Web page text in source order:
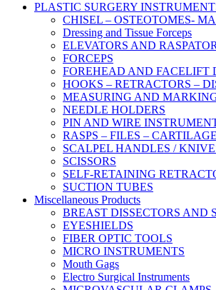
PLASTIC SURGERY
CHISEL – OSTEOTOMES-
Dressing and Tissue Forceps
ELEVATORS AND
FORCEPS
FOREHEAD AND FACELIFT
HOOKS – RETRACTORS –
MEASURING AND
NEEDLE HOLDERS
PIN AND WIRE
RASPS – FILES –
SCALPEL HANDLES /
SCISSORS
SELF-RETAINING
SUCTION TUBES
Miscellaneous Products
BREAST DISSECTORS AND
EYESHIELDS
FIBER OPTIC TOOLS
MICRO INSTRUMENTS
Mouth Gags
Electro Surgical Instruments